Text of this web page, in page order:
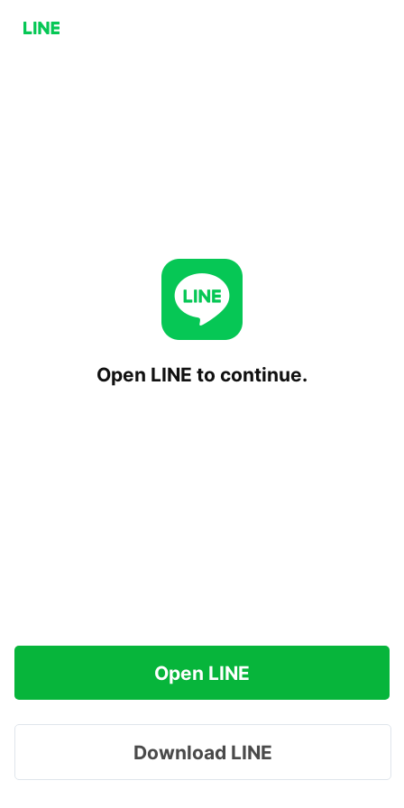
Open LINE to continue.
Open LINE
Download LINE